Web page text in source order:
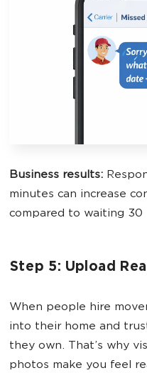
Business results:
minutes can increase
compared to waiting 30
Step 5: Upload
When people hire
into their home and
they own. That’s why
photos make you feel